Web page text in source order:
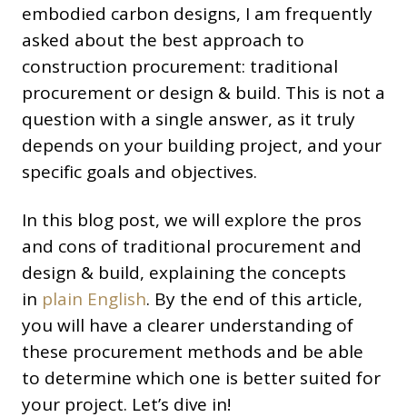
embodied carbon designs, I am frequently
asked about the best approach to
construction procurement: traditional
procurement or design & build. This is not a
question with a single answer, as it truly
depends on your building project, and your
specific goals and objectives.
In this blog post, we will explore the pros
and cons of traditional procurement and
design & build, explaining the concepts
in plain English. By the end of this article,
you will have a clearer understanding of
these procurement methods and be able
to determine which one is better suited for
your project. Let’s dive in!